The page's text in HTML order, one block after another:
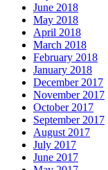
June 2018
May 2018
April 2018
March 2018
February 2018
January 2018
December 2017
November 2017
October 2017
September 2017
August 2017
July 2017
June 2017